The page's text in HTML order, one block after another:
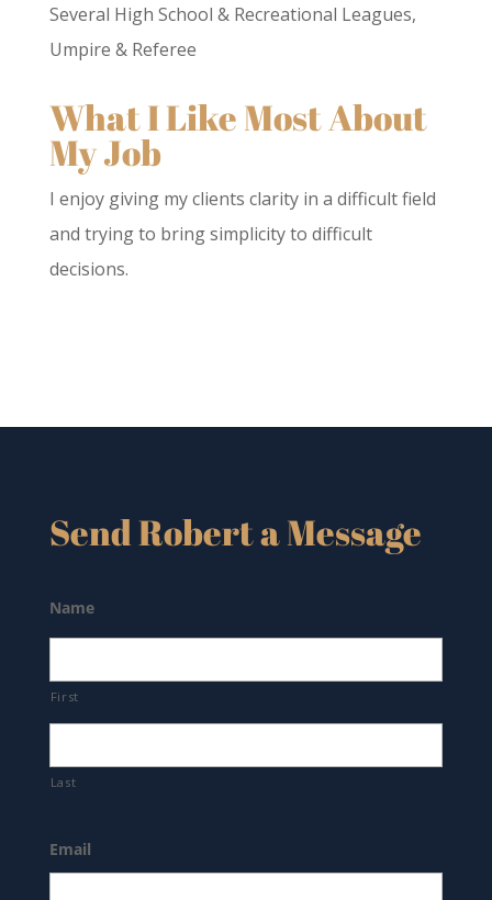
Several High School & Recreational Leagues,
Umpire & Referee
What I Like Most About
My Job
I enjoy giving my clients clarity in a difficult field
and trying to bring simplicity to difficult
decisions.
Send Robert a Message
Name
First
Last
Email